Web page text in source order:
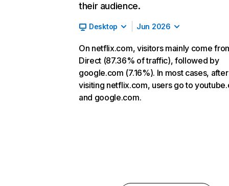
their audience.
Desktop Jun 2026
On netflix.com, visitors mainly come
Direct (87.36% of traffic), followed by
google.com (7.16%). In most cases, after
visiting netflix.com, users go to
and google.com.